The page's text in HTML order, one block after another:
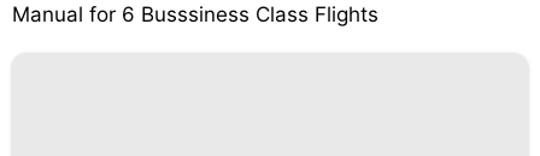
Manual for 6 Busssiness Class Flights